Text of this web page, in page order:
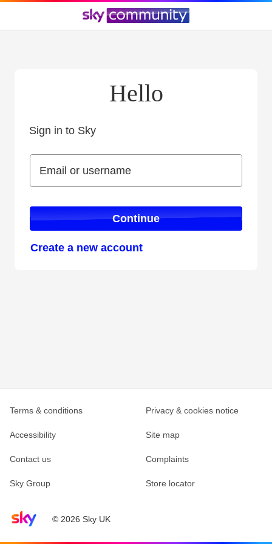
Hello
Sign in to Sky
Email or username
Email or username
Continue
Create a new account
Sky home page© 2026 Sky UK
Terms & conditions Privacy & cookies notice
Accessibility Site map
Contact us Complaints
Sky Group Store locator